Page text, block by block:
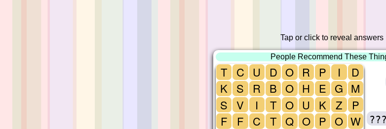
Tap or click to reveal answers
People Recommend These
T
K
S
F
C
S
V
F
U
R
I
C
D
B
T
T
O
O
O
Q
R
H
U
O
P
E
K
P
I
G
Z
O
D
M
P
W